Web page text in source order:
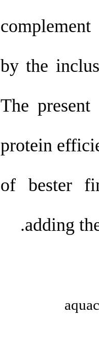
by the
The
protein
of bester
adding